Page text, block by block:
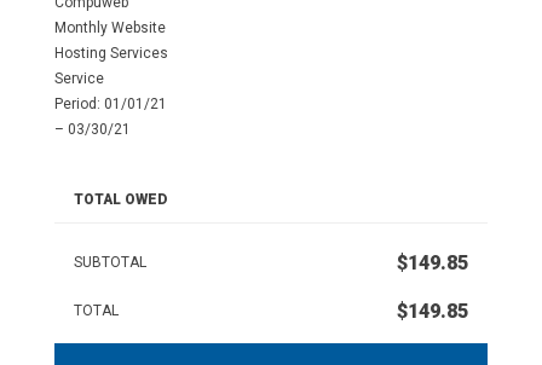
Monthly Website
Hosting Services
Service
Period: 01/01/21
– 03/30/21
TOTAL OWED
SUBTOTAL $149.85
TOTAL $149.85